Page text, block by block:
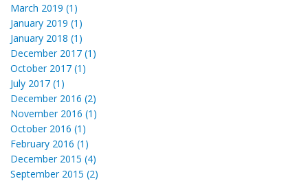
March 2019 (1)
January 2019 (1)
January 2018 (1)
December 2017 (1)
October 2017 (1)
July 2017 (1)
December 2016 (2)
November 2016 (1)
October 2016 (1)
February 2016 (1)
December 2015 (4)
September 2015 (2)